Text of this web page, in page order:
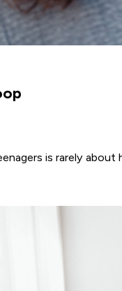
is rarely